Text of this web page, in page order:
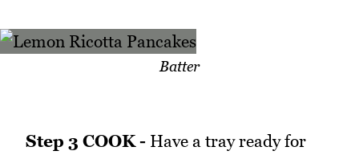
Batter
Step 3 COOK - Have a tray ready for